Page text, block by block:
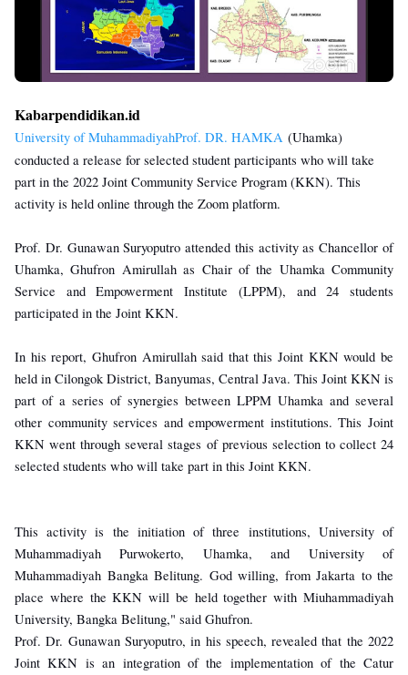
Kabarpendidikan.id
University of MuhammadiyahProf. DR. HAMKA (Uhamka)
conducted a release for selected student participants who will take
part in the 2022 Joint Community Service Program (KKN). This
activity is held online through the Zoom platform.
Prof. Dr. Gunawan Suryoputro attended this activity as Chancellor of
Uhamka, Ghufron Amirullah as Chair of the Uhamka Community
Service and Empowerment Institute (LPPM), and 24 students
participated in the Joint KKN.
In his report, Ghufron Amirullah said that this Joint KKN would be
held in Cilongok District, Banyumas, Central Java. This Joint KKN is
part of a series of synergies between LPPM Uhamka and several
other community services and empowerment institutions. This Joint
KKN went through several stages of previous selection to collect 24
selected students who will take part in this Joint KKN.
This activity is the initiation of three institutions, University of
Muhammadiyah Purwokerto, Uhamka, and University of
Muhammadiyah Bangka Belitung. God willing, from Jakarta to the
place where the KKN will be held together with Miuhammadiyah
University, Bangka Belitung," said Ghufron.
Prof. Dr. Gunawan Suryoputro, in his speech, revealed that the 2022
Joint KKN is an integration of the implementation of the Catur